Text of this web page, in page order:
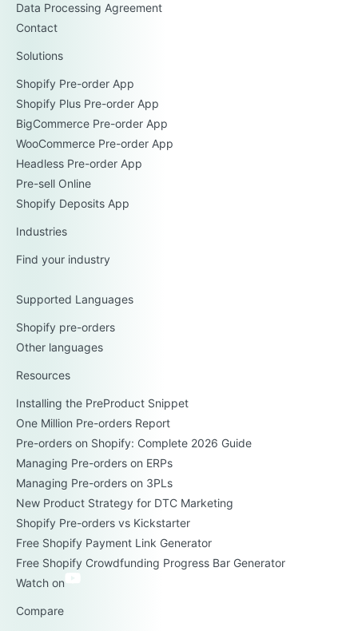
Data Processing Agreement
Contact
Solutions
Shopify Pre-order App
Shopify Plus Pre-order App
BigCommerce Pre-order App
WooCommerce Pre-order App
Headless Pre-order App
Pre-sell Online
Shopify Deposits App
Industries
Find your industry
Supported Languages
Shopify pre-orders
Other languages
Resources
Installing the PreProduct Snippet
One Million Pre-orders Report
Pre-orders on Shopify: Complete 2026 Guide
Managing Pre-orders on ERPs
Managing Pre-orders on 3PLs
New Product Strategy for DTC Marketing
Shopify Pre-orders vs Kickstarter
Free Shopify Payment Link Generator
Free Shopify Crowdfunding Progress Bar Generator
Watch on
Compare